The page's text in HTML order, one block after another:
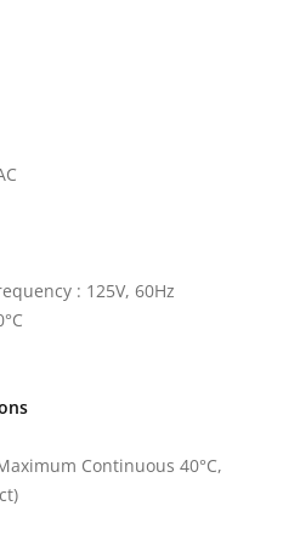
: 125V, 60Hz
Continuous 40°C,